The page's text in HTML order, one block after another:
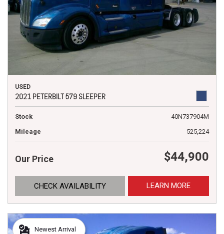
USED
2021 PETERBILT 579 SLEEPER
Stock
40N737904M
Mileage
525,224
Our Price $44,900
CHECK AVAILABILITY LEARN MORE
Newest Arrival